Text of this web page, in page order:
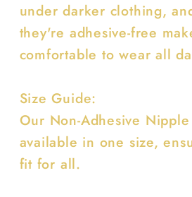
under darker clothing,
they're adhesive-free
comfortable to wear all
Size Guide:
Our Non-Adhesive
available in one size,
fit for all.